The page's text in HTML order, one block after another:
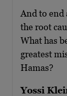
And to end
the root
What has
greatest
Hamas?
Yossi